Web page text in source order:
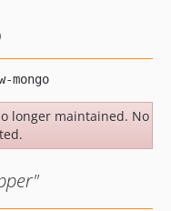
longer maintained. No